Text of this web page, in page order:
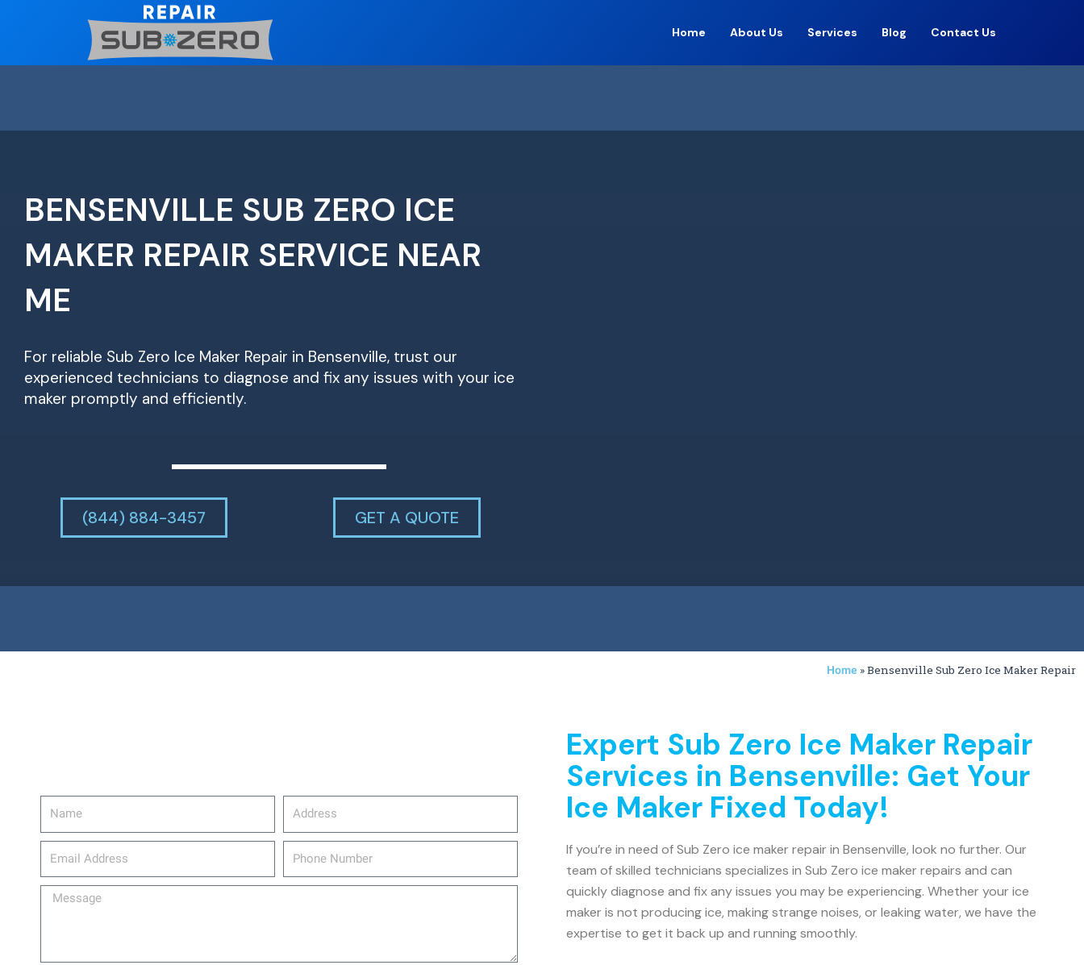
Home About Us Services Blog Contact Us
BENSENVILLE SUB ZERO ICE
MAKER REPAIR SERVICE NEAR
ME
For reliable Sub Zero Ice Maker Repair in Bensenville, trust our
experienced technicians to diagnose and fix any issues with your ice
maker promptly and efficiently.
(844) 884-3457 GET A QUOTE
Home »Bensenville Sub Zero Ice Maker Repair
Name Address
Message
Expert Sub Zero Ice Maker Repair
Services in Bensenville: Get Your
Ice Maker Fixed Today!
If you’re in need of Sub Zero ice maker repair in Bensenville, look no further. Our
team of skilled technicians specializes in Sub Zero ice maker repairs and can
quickly diagnose and fix any issues you may be experiencing. Whether your ice
maker is not producing ice, making strange noises, or leaking water, we have the
expertise to get it back up and running smoothly.